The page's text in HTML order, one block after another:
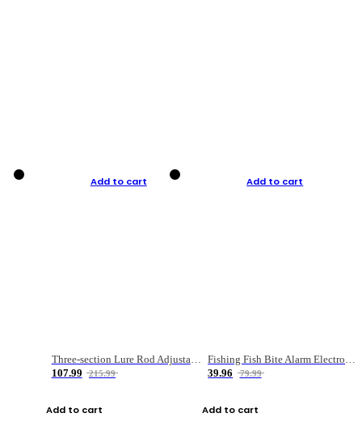
Add to cart
Three-section Lure Rod Adjustable Carbon Straight Handle Fishing Rod
107.99
215.99
Add to cart
Add to cart
Fishing Fish Bite Alarm Electronic Buzzer Fishing Rod Loud LED Light Indicator LED Light Fish Line Gear Alert
39.96
79.99
Add to cart